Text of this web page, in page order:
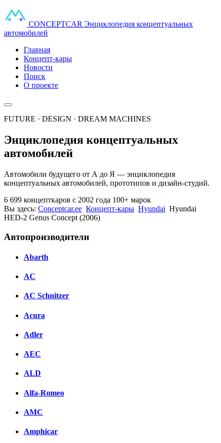
CONCEPTCAR Энциклопедия концептуальных
автомобилей
Главная
Концепт-кары
Новости
Поиск
О проекте
FUTURE · DESIGN · DREAM MACHINES
Энциклопедия концептуальных
автомобилей
Автомобили будущего от А до Я — энциклопедия
концептуальных автомобилей, прототипов и дизайн-студий.
6 699 концепткаров с 2002 года 100+ марок
Вы здесь: Conceptcar.ee Концепт-кары Hyundai Hyundai
HED-2 Genus Concept (2006)
Автопроизводители
Abarth
AC
AC Schnitzer
Acura
Adler
AEC
ALD
Alfa-Romeo
AMC
Amphicar